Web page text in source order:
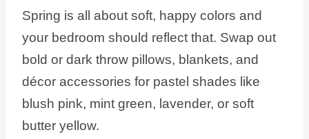
Spring is all about soft, happy colors and
your bedroom should reflect that. Swap out
bold or dark throw pillows, blankets, and
décor accessories for pastel shades like
blush pink, mint green, lavender, or soft
butter yellow.